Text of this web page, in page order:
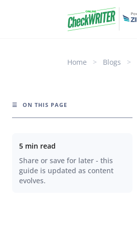
Home > Blogs >
☰ ON THIS PAGE
5 min read
Share or save for later - this
guide is updated as content
evolves.